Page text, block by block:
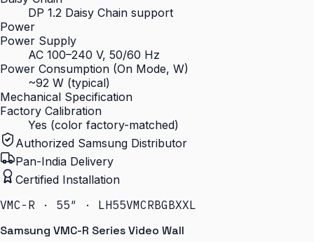
DP 1.2 Daisy Chain support
Power
Power Supply
AC 100–240 V, 50/60 Hz
Power Consumption (On Mode, W)
~92 W (typical)
Mechanical Specification
Factory Calibration
Yes (color factory-matched)
Authorized Samsung Distributor
Pan-India Delivery
Certified Installation
VMC-R · 55″ · LH55VMCRBGBXXL
Samsung VMC-R Series Video Wall